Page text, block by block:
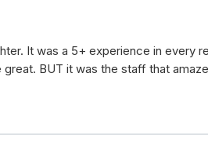
It was a 5+ experience in every
BUT it was the staff that